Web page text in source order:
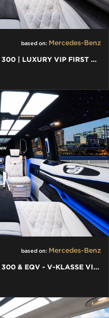
based on: Mercedes-Benz
MERCEDES-BENZ V-CLASS V 300 | LUXURY VIP FIRST CLASS VAN
based on: Mercedes-Benz
MERCEDES-BENZ V-CLASS V 300 & EQV - V-KLASSE VIP FACELIFT 2024